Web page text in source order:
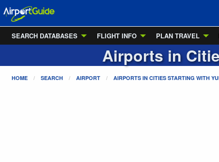
SEARCH DATABASES
FLIGHT INFO PLAN TRAVEL
Airports in
HOME SEARCH AIRPORT AIRPORTS IN CITIES STARTING WITH